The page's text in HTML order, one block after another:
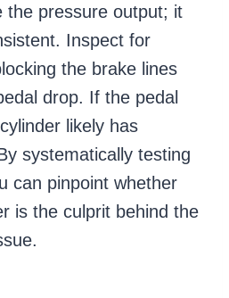
the pressure output; it
Inspect for
the brake lines
drop. If the pedal
likely has
systematically testing
can pinpoint whether
is the culprit behind the